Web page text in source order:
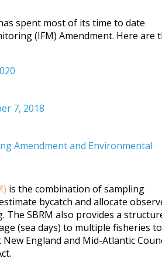
spent most of its time to date
(IFM) Amendment. Here are
7, 2018
Amendment and Environmental
is the combination of sampling
bycatch and allocate
SBRM also provides a
(sea days) to multiple fisheries to
England and Mid-Atlantic